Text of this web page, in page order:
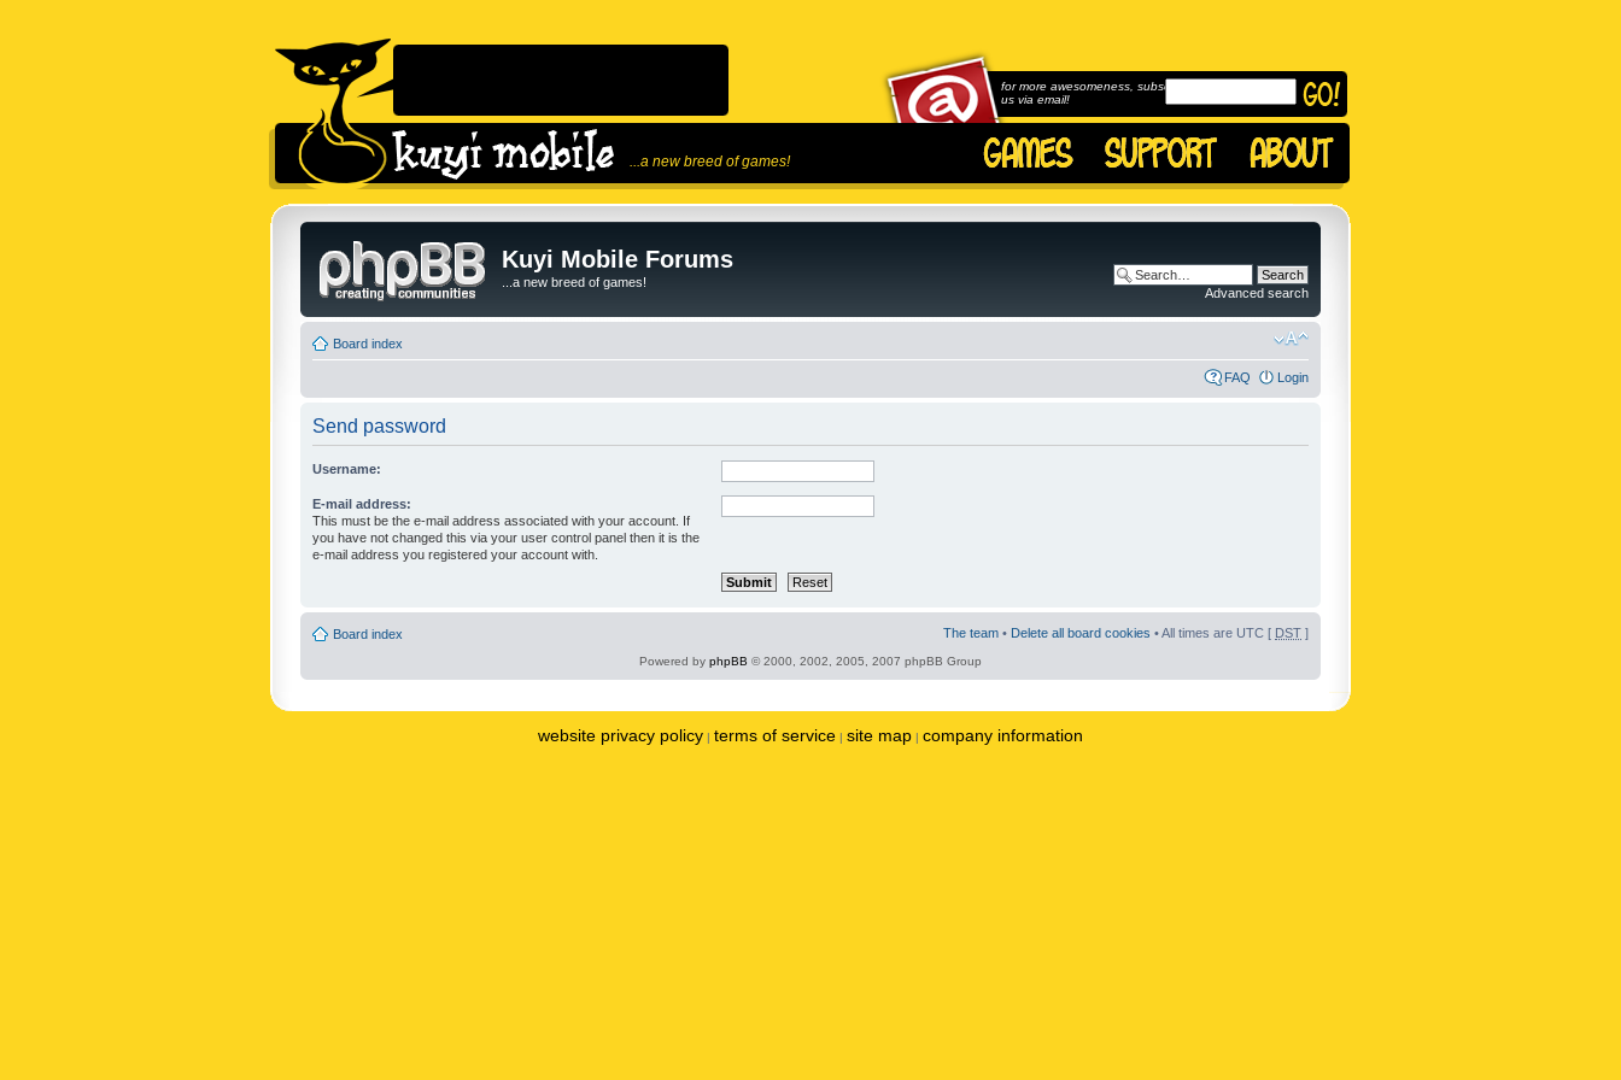
...a new breed of games!
for more awesomeness, subscribe to
us via email!
Kuyi Mobile Forums
...a new breed of games!
Advanced search
Board index
FAQ Login
Send password
Username:
E-mail address:
This must be the e-mail address associated with your account. If
you have not changed this via your user control panel then it is the
e-mail address you registered your account with.
Board index The team • Delete all board cookies • All times are UTC [ DST ]
Powered by phpBB © 2000, 2002, 2005, 2007 phpBB Group
website privacy policy | terms of service | site map | company information